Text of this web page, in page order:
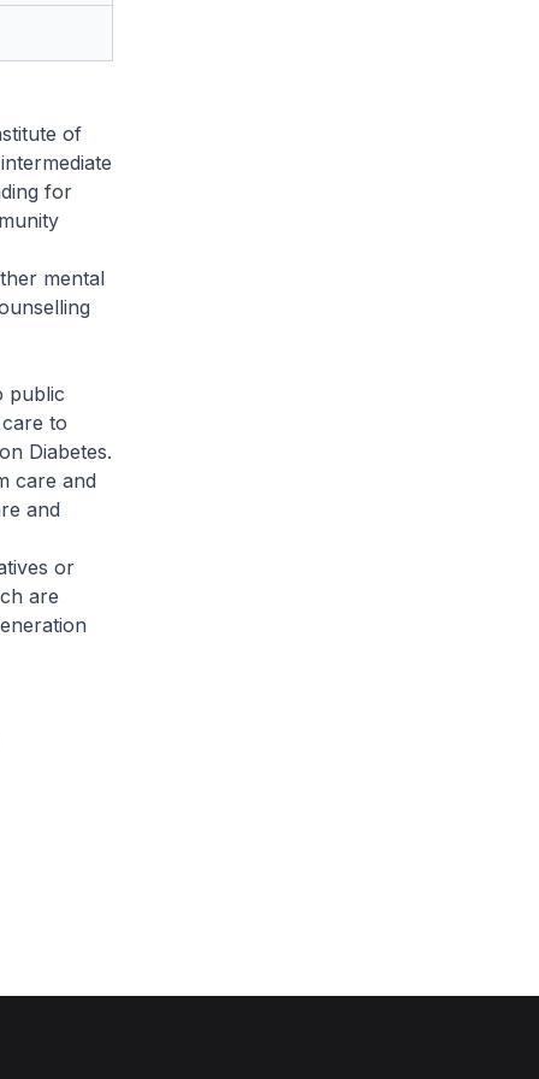
of
for
mental
public
to
Diabetes.
care and
and
or
are